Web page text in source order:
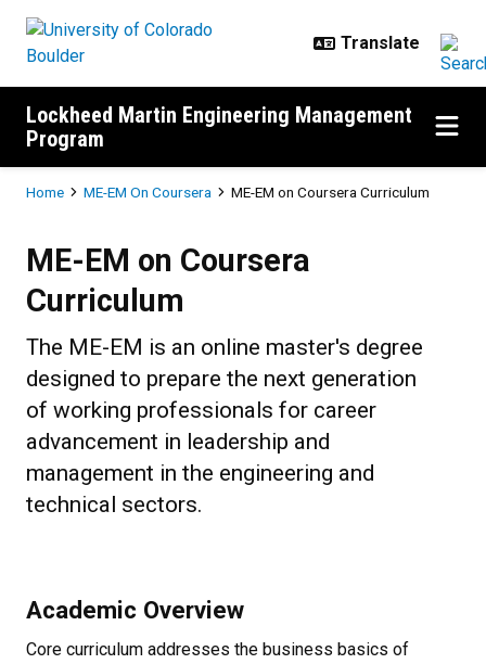
Lockheed Martin Engineering Management
Program
Breadcrumb
Home ME-EM On Coursera ME-EM on Coursera Curriculum
ME-EM on Coursera
Curriculum
The ME-EM is an online master's degree
designed to prepare the next generation
of working professionals for career
advancement in leadership and
management in the engineering and
technical sectors.
Academic Overview
Core curriculum addresses the business basics of